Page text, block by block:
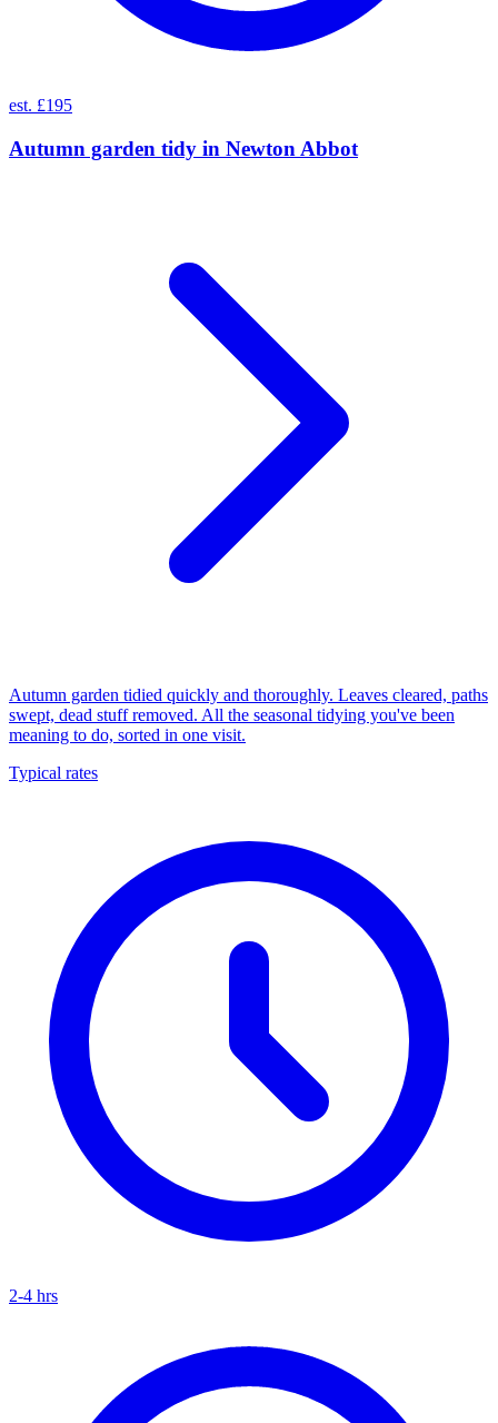
est. £195
Autumn garden tidy in Newton Abbot
Autumn garden tidied quickly and thoroughly. Leaves cleared, paths
swept, dead stuff removed. All the seasonal tidying you've been
meaning to do, sorted in one visit.
Typical rates
2-4 hrs